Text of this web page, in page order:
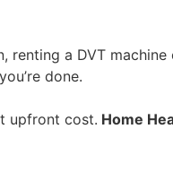
a DVT machine
done.
upfront cost. Home